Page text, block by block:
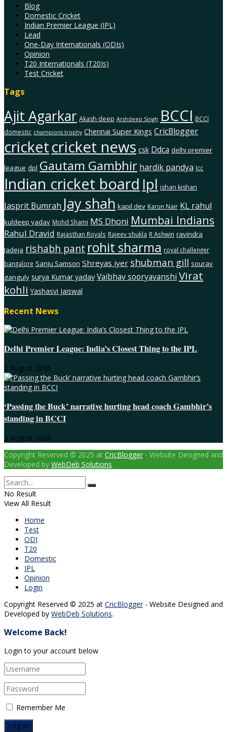
Blog
Domestic Cricket
Indian Premier League (IPL)
Lead
One-Day Internationals (ODIs)
Opinion
T20 Internationals (T20Is)
Test Cricket
Tags
Ajit Agarkar Akash deep Arshdeep Singh BCCI BCCI
domestic champions trophy Chennai Super Kings CricBlogger
cricketcricket news csk Ddca delhi premier
league dpl Gautam Gambhir hardik pandya Icc
Indian cricket board Ipl ishan kishan
Jasprit Bumrah Jay shah kapil dev Karun Nair KL rahul
kuldeep yadav Mohd Shami MS Dhoni Mumbai Indians
Rahul Dravid Rajasthan Royals Rajeev shukla R Ashwin ravindra
Jadeja rishabh pant rohit sharma royal challenger
bangalore Sanju Samson Shreyas iyer shubman gill sourav
ganguly surya Kumar yadav Vaibhav sooryavanshi Virat
kohli Yashasvi Jaiswal
Recent News
Delhi Premier League: India’s Closest Thing to the IPL
5 August 2026
‘Passing the Buck’ narrative hurting head coach Gambhir’s
standing in BCCI
3 August 2026
Copyright Reserved © 2025 at CricBlogger - Website Designed and
Developed by WebDeb Solutions.
No Result
View All Result
Home
Test
ODI
T20
Domestic
IPL
Opinion
Login
Copyright Reserved © 2025 at CricBlogger- Website Designed and
Developed by WebDeb Solutions.
Welcome Back!
Login to your account below
Remember Me